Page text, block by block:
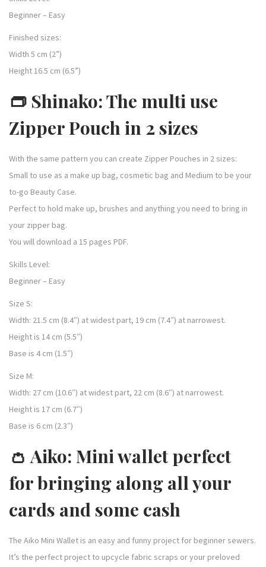
Beginner – Easy
Finished sizes:
Width 5 cm (2”)
Height 16.5 cm (6.5”)
👝 Shinako: The multi use
Zipper Pouch in 2 sizes
With the same pattern you can create Zipper Pouches in 2 sizes:
Small to use as a make up bag, cosmetic bag and Medium to be your
to-go Beauty Case.
Perfect to hold make up, brushes and anything you need to bring in
your zipper bag.
You will download a 15 pages PDF.
Skills Level:
Beginner – Easy
Size S:
Width: 21.5 cm (8.4″) at widest part, 19 cm (7.4″) at narrowest.
Height is 14 cm (5.5″)
Base is 4 cm (1.5″)
Size M:
Width: 27 cm (10.6″) at widest part, 22 cm (8.6″) at narrowest.
Height is 17 cm (6.7″)
Base is 6 cm (2.3″)
👛 Aiko: Mini wallet perfect
for bringing along all your
cards and some cash
The Aiko Mini Wallet is an easy and funny project for beginner sewers.
It’s the perfect project to upcycle fabric scraps or your preloved